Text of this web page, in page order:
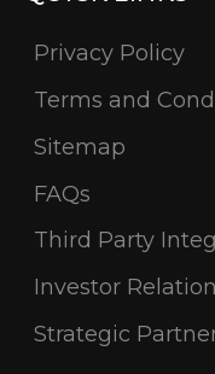
Privacy Policy
Terms and
Sitemap
FAQs
Third Party
Investor
Strategic